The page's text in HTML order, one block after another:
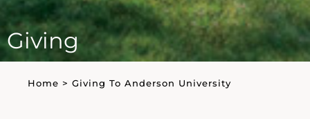
Giving
Home > Giving To Anderson University